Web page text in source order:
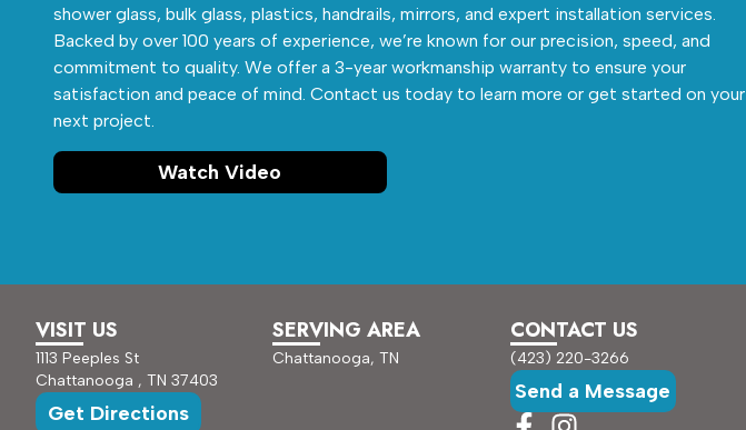
shower glass, bulk glass, plastics, handrails, mirrors, and expert installation services.
Backed by over 100 years of experience, we’re known for our precision, speed, and
commitment to quality. We offer a 3-year workmanship warranty to ensure your
satisfaction and peace of mind. Contact us today to learn more or get started on your
next project.
Watch Video
VISIT US
1113 Peeples St
Chattanooga , TN 37403
Get Directions
SERVING AREA
Chattanooga, TN
CONTACT US
(423) 220-3266
Send a Message